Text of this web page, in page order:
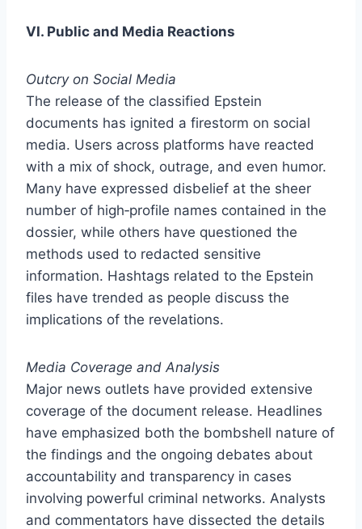
VI. Public and Media Reactions
Outcry on Social Media
The release of the classified Epstein
documents has ignited a firestorm on social
media. Users across platforms have reacted
with a mix of shock, outrage, and even humor.
Many have expressed disbelief at the sheer
number of high‑profile names contained in the
dossier, while others have questioned the
methods used to redacted sensitive
information. Hashtags related to the Epstein
files have trended as people discuss the
implications of the revelations.
Media Coverage and Analysis
Major news outlets have provided extensive
coverage of the document release. Headlines
have emphasized both the bombshell nature of
the findings and the ongoing debates about
accountability and transparency in cases
involving powerful criminal networks. Analysts
and commentators have dissected the details